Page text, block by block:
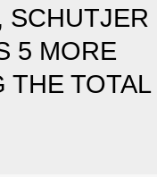
SCHUTJER
5 MORE
THE TOTAL